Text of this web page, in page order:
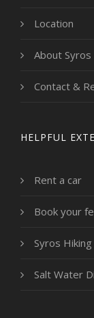
Location
About Syros
Contact &
HELPFUL
Rent a car
Book your
Syros
Salt Water